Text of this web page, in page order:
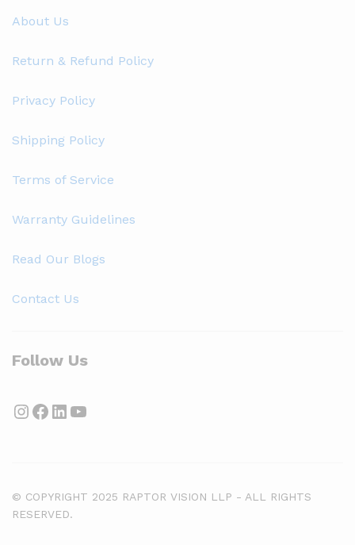
About Us
Return & Refund Policy
Privacy Policy
Shipping Policy
Terms of Service
Warranty Guidelines
Read Our Blogs
Contact Us
Follow Us
Instagram
Facebook
LinkedIn
YouTube
© COPYRIGHT 2025 RAPTOR VISION LLP - ALL RIGHTS
RESERVED.